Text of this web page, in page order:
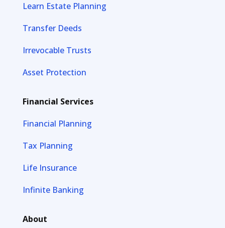
Learn Estate Planning
Transfer Deeds
Irrevocable Trusts
Asset Protection
Financial Services
Financial Planning
Tax Planning
Life Insurance
Infinite Banking
About